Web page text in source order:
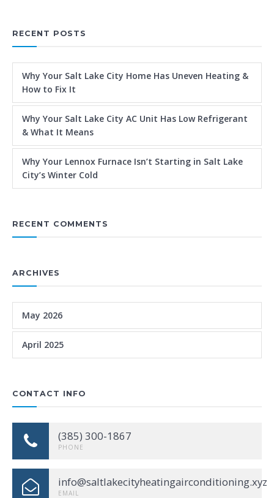
RECENT POSTS
Why Your Salt Lake City Home Has Uneven Heating &
How to Fix It
Why Your Salt Lake City AC Unit Has Low Refrigerant
& What It Means
Why Your Lennox Furnace Isn’t Starting in Salt Lake
City’s Winter Cold
RECENT COMMENTS
ARCHIVES
May 2026
April 2025
CONTACT INFO
(385) 300-1867
PHONE
info@saltlakecityheatingairconditioning.xyz
EMAIL